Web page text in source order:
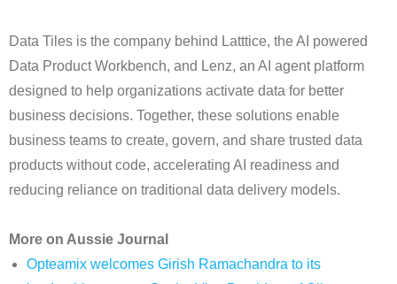
Data Tiles is the company behind Latttice, the AI powered
Data Product Workbench, and Lenz, an AI agent platform
designed to help organizations activate data for better
business decisions. Together, these solutions enable
business teams to create, govern, and share trusted data
products without code, accelerating AI readiness and
reducing reliance on traditional data delivery models.
More on Aussie Journal
Opteamix welcomes Girish Ramachandra to its